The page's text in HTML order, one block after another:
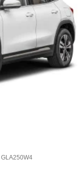
GLA250W4